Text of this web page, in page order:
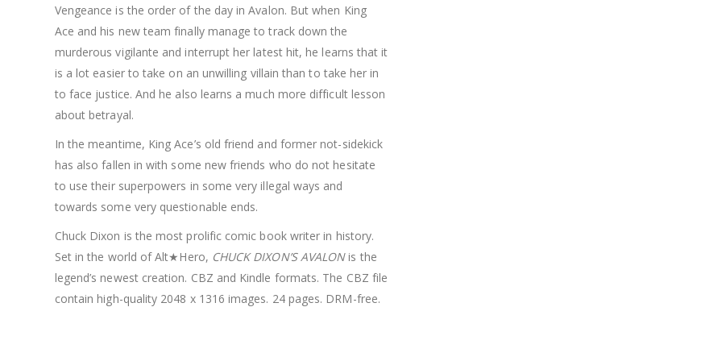
Vengeance is the order of the day in Avalon. But when King
Ace and his new team finally manage to track down the
murderous vigilante and interrupt her latest hit, he learns that it
is a lot easier to take on an unwilling villain than to take her in
to face justice. And he also learns a much more difficult lesson
about betrayal.
In the meantime, King Ace’s old friend and former not-sidekick
has also fallen in with some new friends who do not hesitate
to use their superpowers in some very illegal ways and
towards some very questionable ends.
Chuck Dixon is the most prolific comic book writer in history.
Set in the world of Alt★Hero, CHUCK DIXON’S AVALONis the
legend’s newest creation. CBZ and Kindle formats. The CBZ file
contain high-quality 2048 x 1316 images. 24 pages. DRM-free.